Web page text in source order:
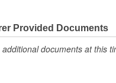
in the United States, we are
evolving catalog of
duty vehicles, from chassis
Provided Documents
documents at this